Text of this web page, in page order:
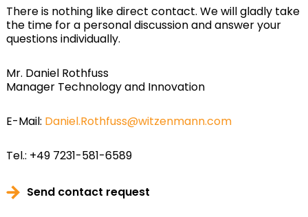
There is nothing like direct contact. We will gladly take
the time for a personal discussion and answer your
questions individually.
Mr. Daniel Rothfuss
Manager Technology and Innovation
E-Mail: Daniel.Rothfuss@witzenmann.com
Tel.: +49 7231-581-6589
Send contact request